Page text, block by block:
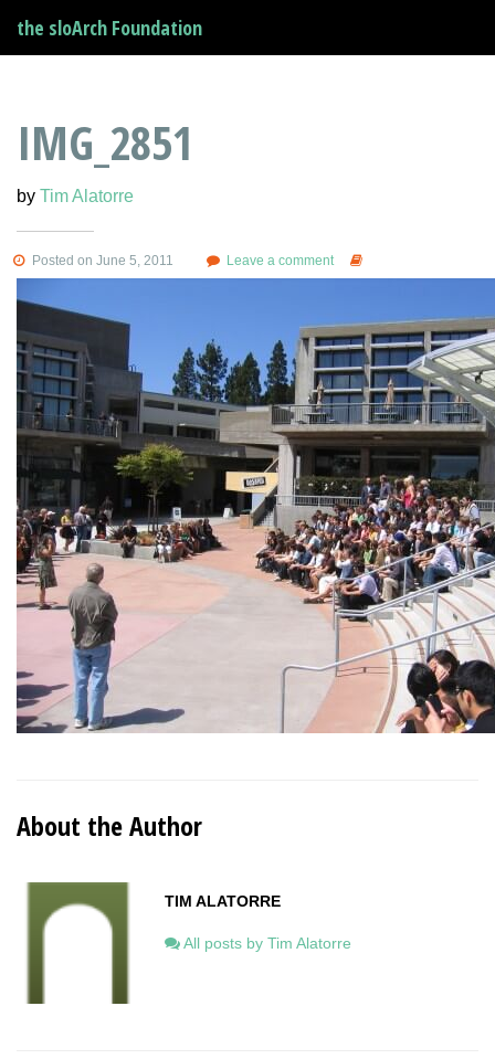
the sloArch Foundation
IMG_2851
by Tim Alatorre
Posted on June 5, 2011 Leave a comment
About the Author
TIM ALATORRE
All posts by Tim Alatorre